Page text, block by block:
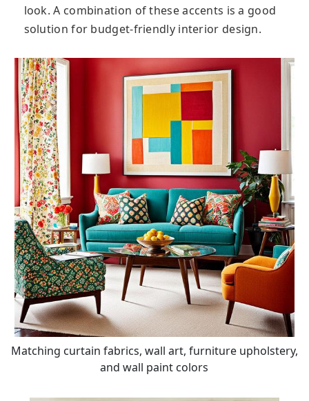
look. A combination of these accents is a good
solution for budget-friendly interior design.
Matching curtain fabrics, wall art, furniture upholstery,
and wall paint colors